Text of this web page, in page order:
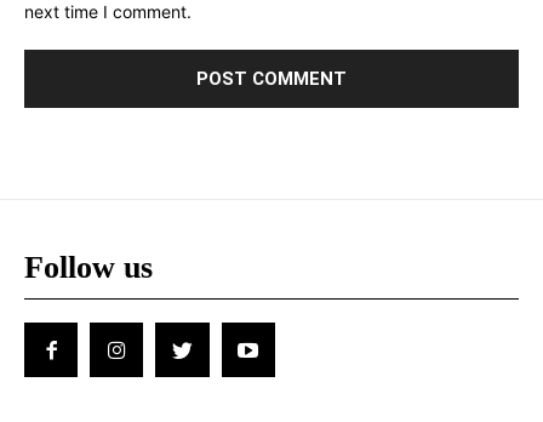
next time I comment.
Follow us